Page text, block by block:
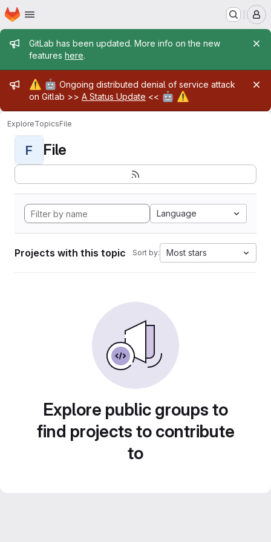
Skip to main content
Homepage
Admin message
GitLab has been updated. More info on the new
features here.
Admin message
⚠️ 🤖 Ongoing distributed denial of service attack
on Gitlab >> A Status Update << 🤖 ⚠️
ExploreTopicsFile
F File
Language
Projects with this topic Sort by: Most stars
Explore public groups to
find projects to contribute
to